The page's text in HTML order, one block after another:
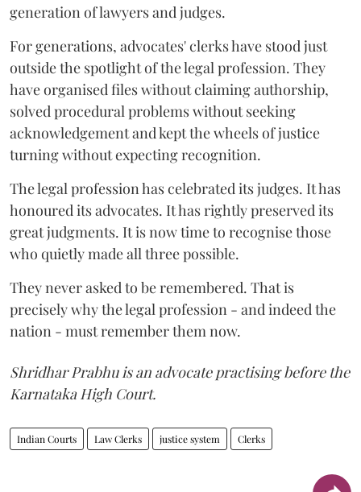
generation of lawyers and judges.
For generations, advocates' clerks have stood just
outside the spotlight of the legal profession. They
have organised files without claiming authorship,
solved procedural problems without seeking
acknowledgement and kept the wheels of justice
turning without expecting recognition.
The legal profession has celebrated its judges. It has
honoured its advocates. It has rightly preserved its
great judgments. It is now time to recognise those
who quietly made all three possible.
They never asked to be remembered. That is
precisely why the legal profession - and indeed the
nation - must remember them now.
Shridhar Prabhu is an advocate practising before the
Karnataka High Court.
Indian Courts Law Clerks justice system Clerks